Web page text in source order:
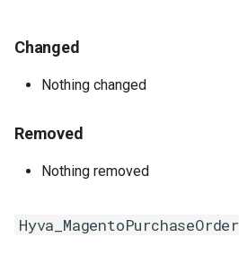
1.0.6 - 2026-02-24
Hyva_MagentoCompany -
1.0.6
- 1.0.5
Changed
Nothing changed
Removed
Nothing removed
Hyva_MagentoPurchaseOrder